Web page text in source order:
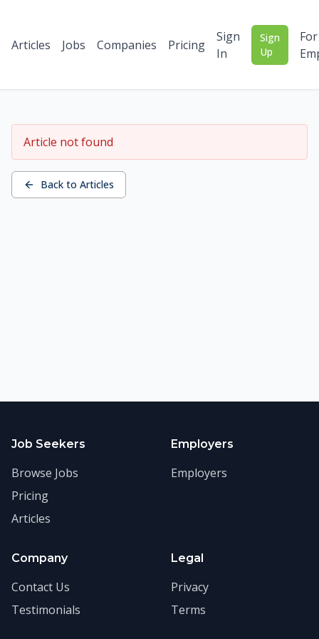
Articles Jobs Companies Pricing
Sign
In
Sign
Up
For
Article not found
Back to Articles
Job Seekers
Browse Jobs
Pricing
Articles
Employers
Employers
Company
Contact Us
Testimonials
Legal
Privacy
Terms